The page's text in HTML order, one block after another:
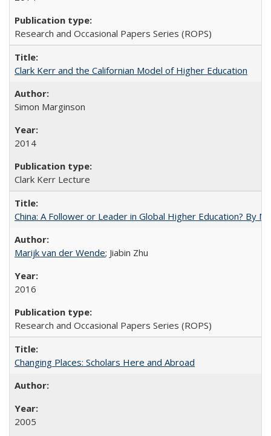
Research and Occasional Papers Series (ROPS)
Clark Kerr and the Californian Model of Higher Education
Simon Marginson
2014
Clark Kerr Lecture
China: A Follower or Leader in Global Higher Education? By
Marijk van der Wende; Jiabin Zhu
2016
Research and Occasional Papers Series (ROPS)
Changing Places: Scholars Here and Abroad
2005